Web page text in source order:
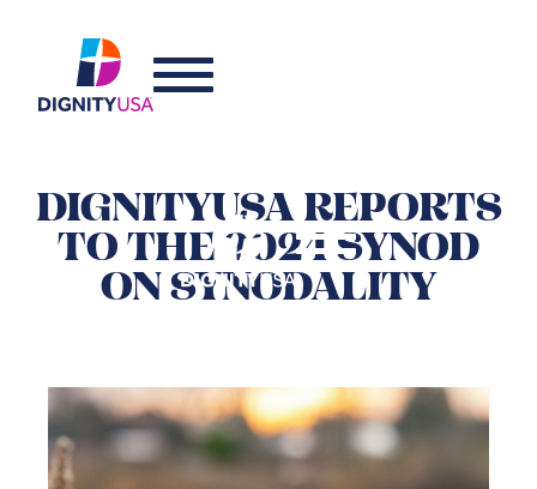
DIGNITYUSA REPORTS
TO THE 2024 SYNOD
ON SYNODALITY